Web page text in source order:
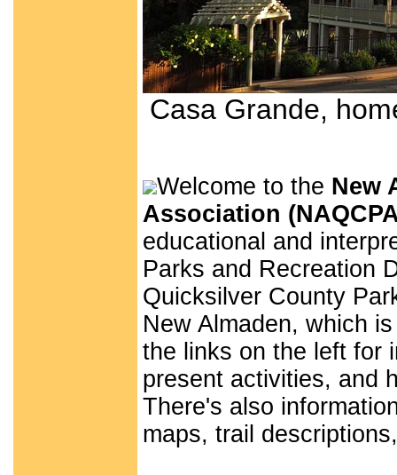
Casa Grande,
Welcome to the New
Association
educational and
Parks and Recreation
Quicksilver County
New Almaden, which
the links on the left for
present activities, and
There's also
maps, trail